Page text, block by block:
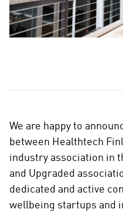
a
We are happy to
between Healthtech
industry association in
and Upgraded
dedicated and active
wellbeing startups and